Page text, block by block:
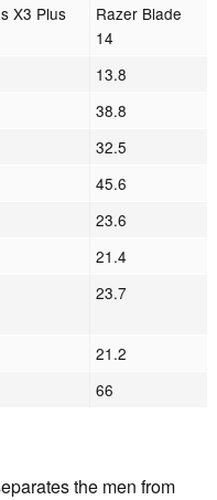
X3 Plus
Razer Blade
14
13.8
38.8
32.5
45.6
23.6
21.4
23.7
21.2
66
the men from